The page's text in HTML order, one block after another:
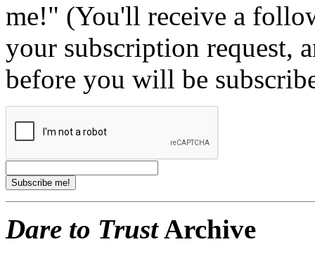
me!" (You'll receive a
your subscription request,
before you will be
Dare to TrustArchive